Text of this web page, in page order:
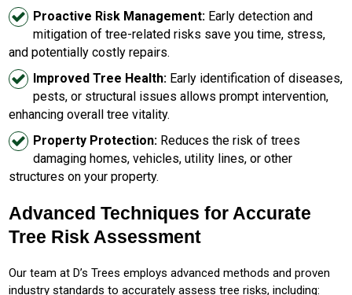
Proactive Risk Management: Early detection and
mitigation of tree-related risks save you time, stress,
and potentially costly repairs.
Improved Tree Health: Early identification of diseases,
pests, or structural issues allows prompt intervention,
enhancing overall tree vitality.
Property Protection: Reduces the risk of trees
damaging homes, vehicles, utility lines, or other
structures on your property.
Advanced Techniques for Accurate
Tree Risk Assessment
Our team at D’s Trees employs advanced methods and proven
industry standards to accurately assess tree risks, including: